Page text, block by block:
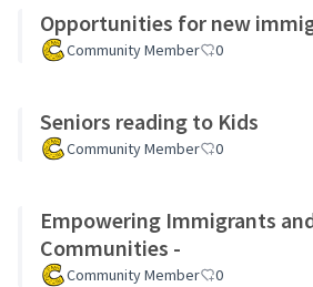
Opportunities for new
Community Member 0
Seniors reading to Kids
Community Member 0
Empowering Immigrants
Communities -
Community Member 0